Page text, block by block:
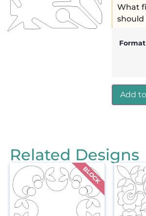
What
should
Format
Add
Related Designs